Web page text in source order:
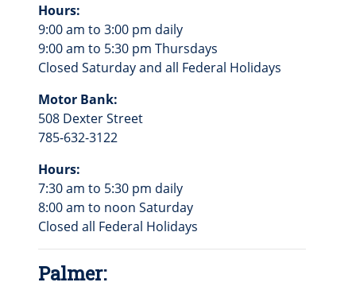
Hours:
9:00 am to 3:00 pm daily
9:00 am to 5:30 pm Thursdays
Closed Saturday and all Federal Holidays
Motor Bank:
508 Dexter Street
785-632-3122
Hours:
7:30 am to 5:30 pm daily
8:00 am to noon Saturday
Closed all Federal Holidays
Palmer: